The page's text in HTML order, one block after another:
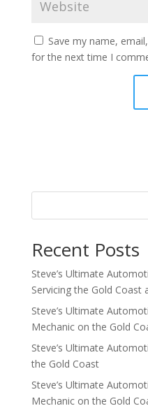
Save my name,
for the next time I
Recent Posts
Steve’s Ultimate
Servicing the Gold Coast
Steve’s Ultimate
Mechanic on the Gold
Steve’s Ultimate
the Gold Coast
Steve’s Ultimate
Mechanic on the Gold